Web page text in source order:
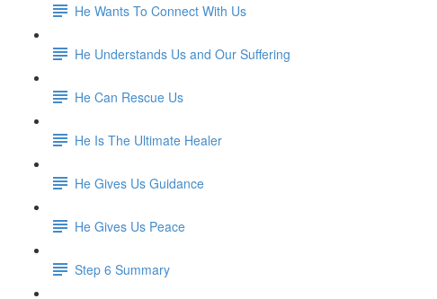
He Wants To Connect With Us
He Understands Us and Our Suffering
He Can Rescue Us
He Is The Ultimate Healer
He Gives Us Guidance
He Gives Us Peace
Step 6 Summary